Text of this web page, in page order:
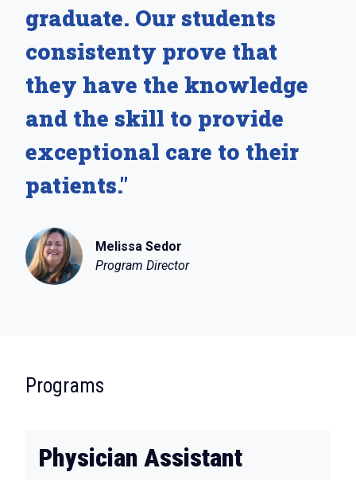
graduate. Our students
consistenty prove that
they have the knowledge
and the skill to provide
exceptional care to their
patients."
Melissa Sedor
Program Director
Programs
Physician Assistant